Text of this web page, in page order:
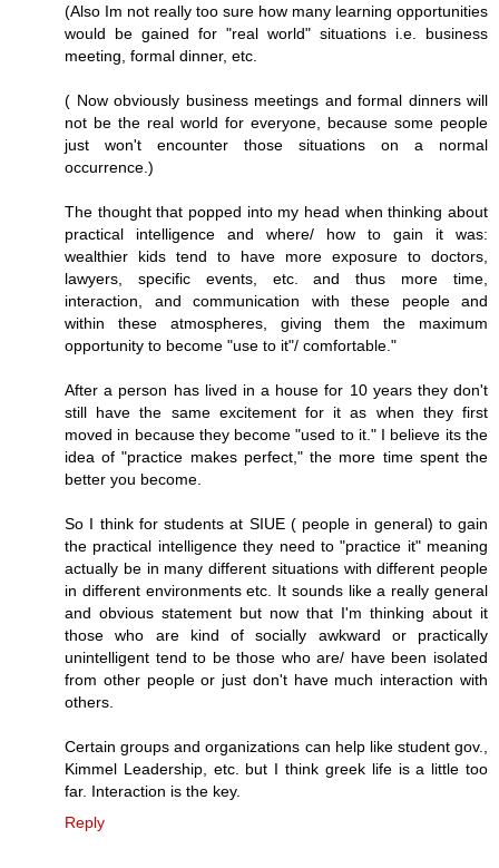
(Also Im not really too sure how many learning opportunities
would be gained for "real world" situations i.e. business
meeting, formal dinner, etc.
( Now obviously business meetings and formal dinners will
not be the real world for everyone, because some people
just won't encounter those situations on a normal
occurrence.)
The thought that popped into my head when thinking about
practical intelligence and where/ how to gain it was:
wealthier kids tend to have more exposure to doctors,
lawyers, specific events, etc. and thus more time,
interaction, and communication with these people and
within these atmospheres, giving them the maximum
opportunity to become "use to it"/ comfortable."
After a person has lived in a house for 10 years they don't
still have the same excitement for it as when they first
moved in because they become "used to it." I believe its the
idea of "practice makes perfect," the more time spent the
better you become.
So I think for students at SIUE ( people in general) to gain
the practical intelligence they need to "practice it" meaning
actually be in many different situations with different people
in different environments etc. It sounds like a really general
and obvious statement but now that I'm thinking about it
those who are kind of socially awkward or practically
unintelligent tend to be those who are/ have been isolated
from other people or just don't have much interaction with
others.
Certain groups and organizations can help like student gov.,
Kimmel Leadership, etc. but I think greek life is a little too
far. Interaction is the key.
Reply